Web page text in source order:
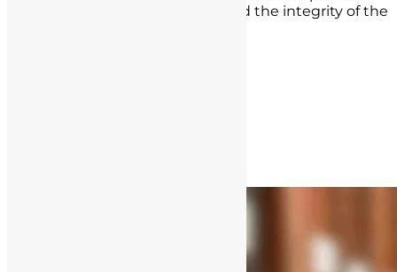
are safe, nurses are respected, and the integrity of the